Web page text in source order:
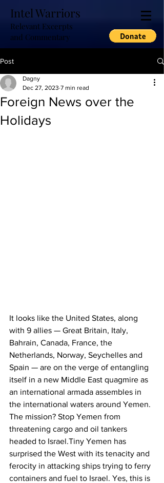
Intel Warriors
Relevant Excerpts
and Commentary
Post
Foreign News over the
Holidays
Dagny
Dec 27, 2023 7 min read
It looks like the United States, along
with 9 allies — Great Britain, Italy,
Bahrain, Canada, France, the
Netherlands, Norway, Seychelles and
Spain — are on the verge of entangling
itself in a new Middle East quagmire as
an international armada assembles in
the international waters around Yemen.
The mission? Stop Yemen from
threatening cargo and oil tankers
headed to Israel.Tiny Yemen has
surprised the West with its tenacity and
ferocity in attacking ships trying to ferry
containers and fuel to Israel. Yes, this is